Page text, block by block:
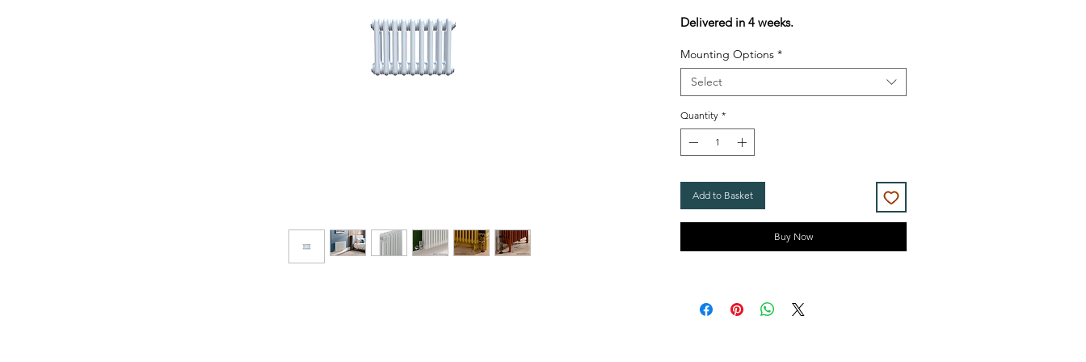
Delivered in 4 weeks.
Mounting Options *
Select
Quantity *
Add to Basket
Buy Now